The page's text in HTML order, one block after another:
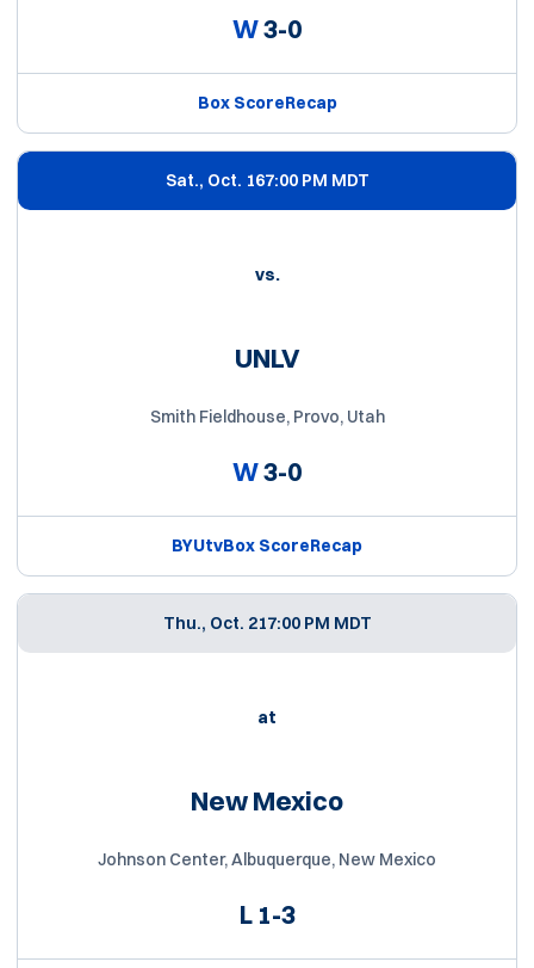
W3-0
Box ScoreRecap
Sat., Oct. 167:00 PM MDT
vs.
UNLV
Smith Fieldhouse, Provo, Utah
W3-0
BYUtvBox ScoreRecap
Thu., Oct. 217:00 PM MDT
at
New Mexico
Johnson Center, Albuquerque, New Mexico
L 1-3